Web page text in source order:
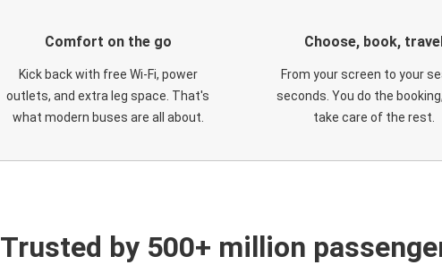
Comfort on the go
Kick back with free Wi-Fi, power
outlets, and extra leg space. That's
what modern buses are all about.
Choose, book,
From your screen to your
seconds. You do the booking,
take care of the rest.
Trusted by 500+ million